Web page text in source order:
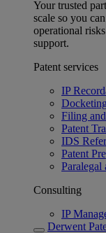
Your trusted
scale so you
operational
support.
Patent services
IP
Docketing
Filing
Patent
IDS
Patent
Consulting
IP
Derwent